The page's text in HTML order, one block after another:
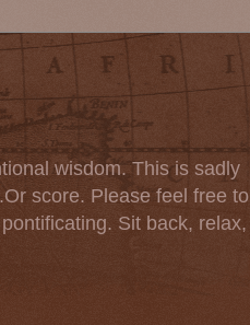
wisdom. This is sadly
score. Please feel free to
Sit back, relax,